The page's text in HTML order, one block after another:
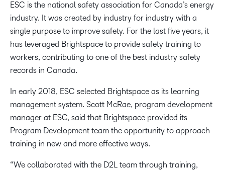
ESC is the national safety association for Canada’s energy
industry. It was created by industry for industry with a
single purpose to improve safety. For the last five years, it
has leveraged Brightspace to provide safety training to
workers, contributing to one of the best industry safety
records in Canada.
In early 2018, ESC selected Brightspace as its learning
management system. Scott McRae, program development
manager at ESC, said that Brightspace provided its
Program Development team the opportunity to approach
training in new and more effective ways.
“We collaborated with the D2L team through training,